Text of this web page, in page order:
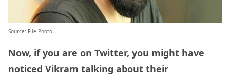
Source: File Photo
Now, if you are on Twitter, you might have
noticed Vikram talking about their